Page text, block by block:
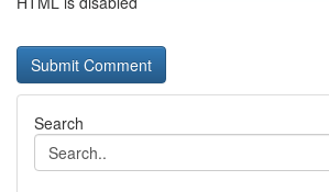
Search